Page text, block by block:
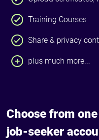
Training Courses
Share & privacy
plus much more...
Choose from
job-seeker